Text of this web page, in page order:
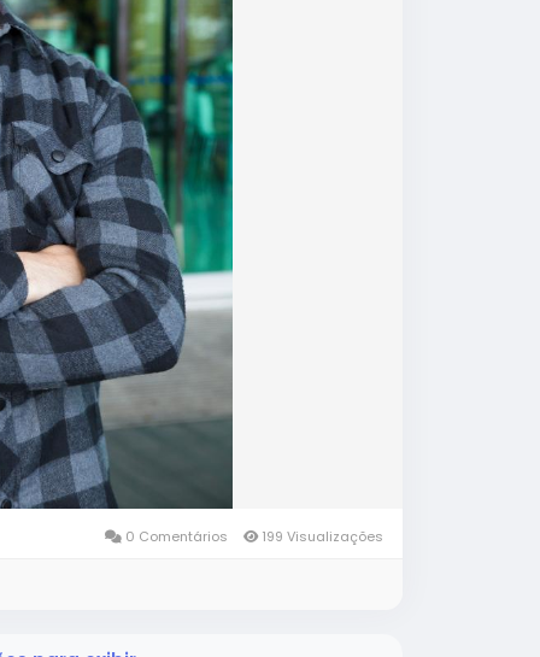
0 Comentários 199 Visualizações